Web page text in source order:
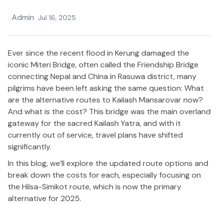
Admin Jul 16, 2025
Ever since the recent flood in Kerung damaged the
iconic Miteri Bridge, often called the Friendship Bridge
connectingNepal and China in Rasuwa district, many
pilgrims have been left asking the same question: What
are the alternative routes to Kailash Mansarovar now?
And what is the cost? This bridge was the main overland
gateway for the sacred Kailash Yatra, and with it
currently out of service, travel plans have shifted
significantly.
In this blog,we’ll explore the updated route options and
break down the costs for each,especiallyfocusingon
the Hilsa-Simikot route, which is now the primary
alternative for 2025.